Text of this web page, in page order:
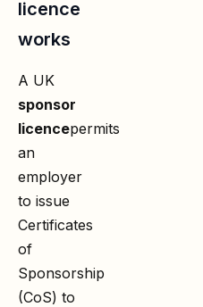
licence
works
A UK
sponsor
licencepermits
an
employer
to issue
Certificates
of
Sponsorship
(CoS) to